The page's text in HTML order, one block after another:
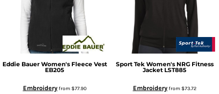
Eddie Bauer Women's Fleece Vest
EB205
Embroideryfrom $77.90
Sport Tek Women's NRG Fitness
Jacket LST885
Embroideryfrom $73.72